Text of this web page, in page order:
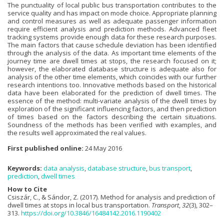
The punctuality of local public bus transportation contributes to the
service quality and has impact on mode choice. Appropriate planning
and control measures as well as adequate passenger information
require efficient analysis and prediction methods. Advanced fleet
tracking systems provide enough data for these research purposes.
The main factors that cause schedule deviation has been identified
through the analysis of the data. As important time elements of the
journey time are dwell times at stops, the research focused on it;
however, the elaborated database structure is adequate also for
analysis of the other time elements, which coincides with our further
research intentions too. Innovative methods based on the historical
data have been elaborated for the prediction of dwell times. The
essence of the method: multi-variate analysis of the dwell times by
exploration of the significant influencing factors, and then prediction
of times based on the factors describing the certain situations.
Soundness of the methods has been verified with examples, and
the results well approximated the real values.
First published online: 24 May 2016
Keywords: data analysis,database structure,bus transport,
prediction,dwell times
How to Cite
Csiszár, C., & Sándor, Z. (2017). Method for analysis and prediction of
dwell times at stops in local bus transportation. Transport,32(3), 302–
313. https://doi.org/10.3846/16484142.2016.1190402